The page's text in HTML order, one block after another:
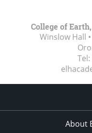
College of
Winslow Hall
Tel:
About